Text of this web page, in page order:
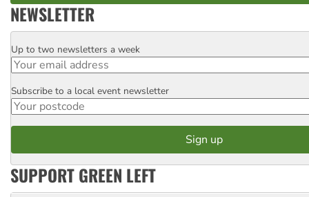
NEWSLETTER
Email
Up to two newsletters a week
Postcode
Subscribe to a local event newsletter
SUPPORT GREEN LEFT